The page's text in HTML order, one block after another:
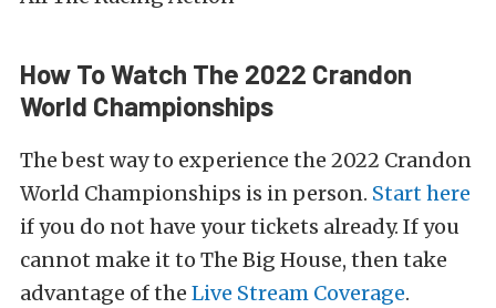
How To Watch The 2022 Crandon
World Championships
The best way to experience the 2022 Crandon
World Championships is in person. Start here
if you do not have your tickets already. If you
cannot make it to The Big House, then take
advantage of the Live Stream Coverage.